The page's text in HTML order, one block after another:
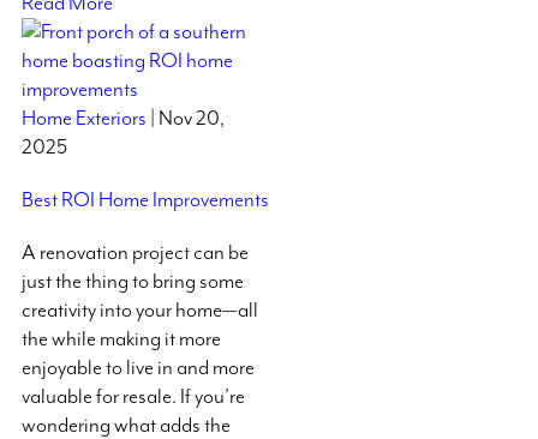
Home Exteriors | Nov 20,
2025
Best ROI Home Improvements
A renovation project can be
just the thing to bring some
creativity into your home—all
the while making it more
enjoyable to live in and more
valuable for resale. If you’re
wondering what adds the